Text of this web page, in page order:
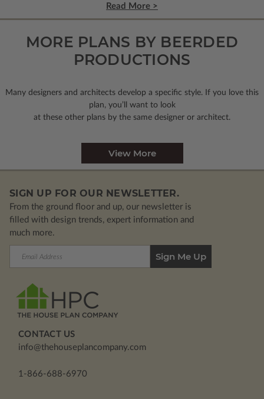
Read More >
MORE PLANS BY BEERDED
PRODUCTIONS
Many designers and architects develop a specific style. If you love this
plan, you’ll want to look
at these other plans by the same designer or architect.
View More
SIGN UP FOR OUR NEWSLETTER.
From the ground floor and up, our newsletter is
filled with design trends, expert information and
much more.
CONTACT US
info@thehouseplancompany.com
1-866-688-6970